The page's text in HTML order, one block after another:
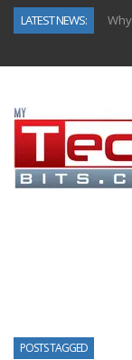
LATEST NEWS:
POSTS TAGGED